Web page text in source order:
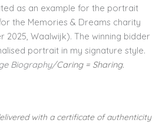
as an example for the portrait
the Memories & Dreams charity
2025, Waalwijk). The winning bidder
portrait in my signature style.
Biography/Caring = Sharing.
with a certificate of authenticity